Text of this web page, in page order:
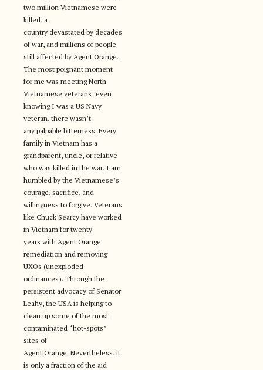
two million Vietnamese were
killed, a
country devastated by decades
of war, and millions of people
still affected by Agent Orange.
The most poignant moment
for me was meeting North
Vietnamese veterans; even
knowing I was a US Navy
veteran, there wasn’t
any palpable bitterness. Every
family in Vietnam has a
grandparent, uncle, or relative
who was killed in the war. I am
humbled by the Vietnamese’s
courage, sacrifice, and
willingness to forgive. Veterans
like Chuck Searcy have worked
in Vietnam for twenty
years with Agent Orange
remediation and removing
UXOs (unexploded
ordinances). Through the
persistent advocacy of Senator
Leahy, the USA is helping to
clean up some of the most
contaminated “hot-spots”
sites of
Agent Orange. Nevertheless, it
is only a fraction of the aid